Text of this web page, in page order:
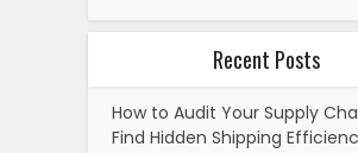
Recent Posts
How to Audit Your Supply
Find Hidden Shipping